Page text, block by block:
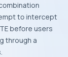
to intercept
before users
through a